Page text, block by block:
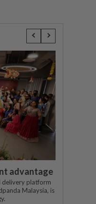
advantage
delivery platform
Malaysia, is